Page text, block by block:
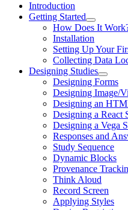
Introduction
Getting Started
How Does It
Installation
Setting Up Your
Collecting Data
Designing Studies
Designing Forms
Designing Image/
Designing an
Designing a React
Designing a Vega
Responses and
Study Sequence
Dynamic Blocks
Provenance
Think Aloud
Record Screen
Applying Styles